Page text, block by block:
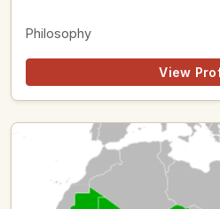
Philosophy
View